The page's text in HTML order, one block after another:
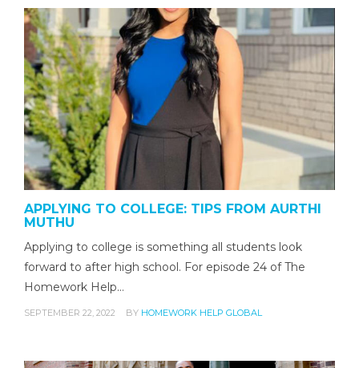
APPLYING TO COLLEGE: TIPS FROM AURTHI
MUTHU
Applying to college is something all students look
forward to after high school. For episode 24 of The
Homework Help…
SEPTEMBER 22, 2022 BY HOMEWORK HELP GLOBAL